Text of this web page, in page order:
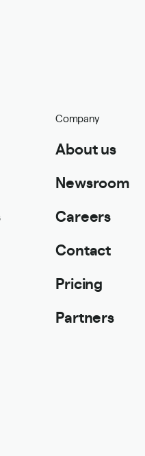
Company
About us
Newsroom
Careers
Contact
Pricing
Partners